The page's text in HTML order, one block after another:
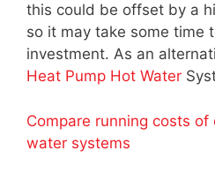
this could be offset by a
so it may take some time
investment. As an
Heat Pump Hot Water
Compare running costs
water systems